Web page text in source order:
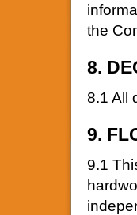
the
8.
8.1 All
9.
9.1